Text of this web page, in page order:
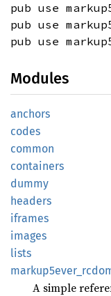
pub use
pub use
pub use
Modules
anchors
codes
common
containers
dummy
headers
iframes
images
lists
markup5ever_
A simple